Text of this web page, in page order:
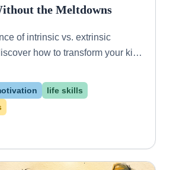
the Meltdowns
of intrinsic vs. extrinsic
how to transform your kids
life skills